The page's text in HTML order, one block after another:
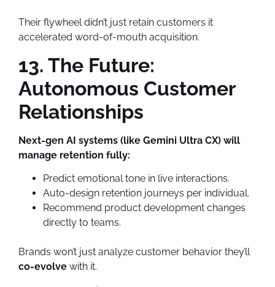
Their flywheel didn’t just retain customers it
accelerated word-of-mouth acquisition.
13. The Future:
Autonomous Customer
Relationships
Next-gen AI systems (like Gemini Ultra CX) will
manage retention fully:
Predict emotional tone in live interactions.
Auto-design retention journeys per individual.
Recommend product development changes
directly to teams.
Brands won’t just analyze customer behavior they’ll
co-evolve with it.